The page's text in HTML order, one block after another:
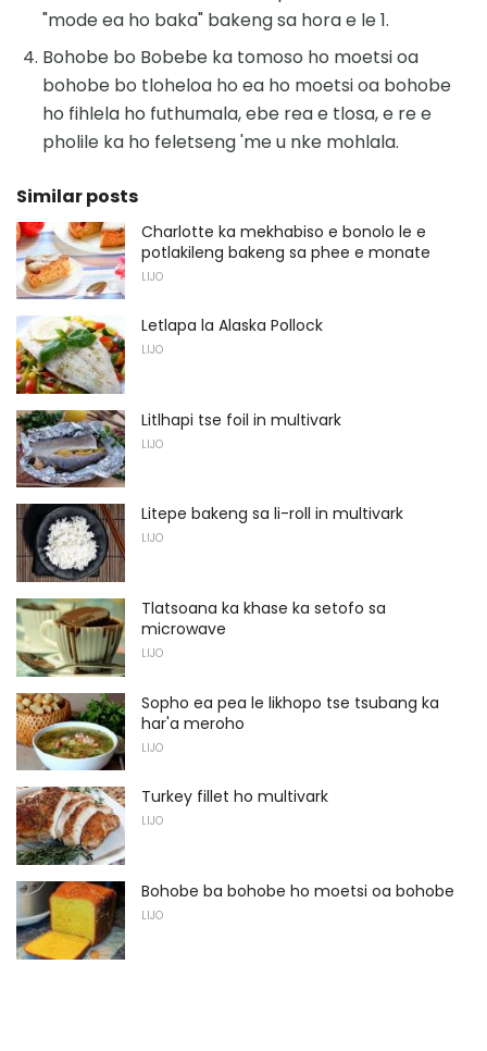
"mode ea ho baka" bakeng sa hora e le 1.
Bohobe bo Bobebe ka tomoso ho moetsi oa
bohobe bo tloheloa ho ea ho moetsi oa bohobe
ho fihlela ho futhumala, ebe rea e tlosa, e re e
pholile ka ho feletseng 'me u nke mohlala.
Similar posts
Charlotte ka mekhabiso e bonolo le e
potlakileng bakeng sa phee e monate
LIJO
Letlapa la Alaska Pollock
LIJO
Litlhapi tse foil in multivark
LIJO
Litepe bakeng sa li-roll in multivark
LIJO
Tlatsoana ka khase ka setofo sa
microwave
LIJO
Sopho ea pea le likhopo tse tsubang ka
har'a meroho
LIJO
Turkey fillet ho multivark
LIJO
Bohobe ba bohobe ho moetsi oa bohobe
LIJO